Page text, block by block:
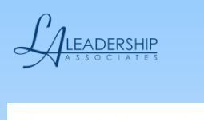
content
navigation